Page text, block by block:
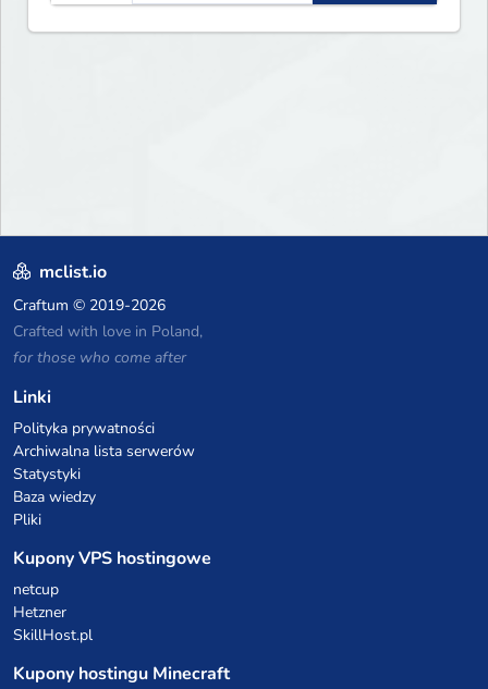
Lifesteal, Prison, Practice,
Bedwars, Skywars, & much much
mclist.io
Craftum © 2019-2026
Crafted with love in Poland,
for those who come after
Linki
Polityka prywatności
Archiwalna lista serwerów
Statystyki
Baza wiedzy
Pliki
Kupony VPS hostingowe
netcup
Hetzner
SkillHost.pl
Kupony hostingu Minecraft